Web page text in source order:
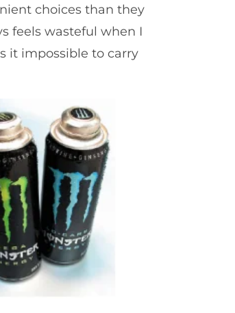
choices than they
feels wasteful when I
it impossible to carry